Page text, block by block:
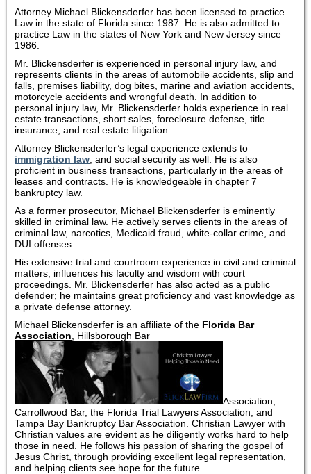
Attorney Michael Blickensderfer has been licensed to practice
Law in the state of Florida since 1987. He is also admitted to
practice Law in the states of New York and New Jersey since
1986.
Mr. Blickensderfer is experienced in personal injury law, and
represents clients in the areas of automobile accidents, slip and
falls, premises liability, dog bites, marine and aviation accidents,
motorcycle accidents and wrongful death. In addition to
personal injury law, Mr. Blickensderfer holds experience in real
estate transactions, short sales, foreclosure defense, title
insurance, and real estate litigation.
Attorney Blickensderfer’s legal experience extends to
immigration law , and social security as well. He is also
proficient in business transactions, particularly in the areas of
leases and contracts. He is knowledgeable in chapter 7
bankruptcy law.
As a former prosecutor, Michael Blickensderfer is eminently
skilled in criminal law. He actively serves clients in the areas of
criminal law, narcotics, Medicaid fraud, white-collar crime, and
DUI offenses.
His extensive trial and courtroom experience in civil and criminal
matters, influences his faculty and wisdom with court
proceedings. Mr. Blickensderfer has also acted as a public
defender; he maintains great proficiency and vast knowledge as
a private defense attorney.
Michael Blickensderfer is an affiliate of the Florida Bar
Association , Hillsborough Bar
Association,
Carrollwood Bar, the Florida Trial Lawyers Association, and
Tampa Bay Bankruptcy Bar Association. Christian Lawyer with
Christian values are evident as he diligently works hard to help
those in need. He follows his passion of sharing the gospel of
Jesus Christ, through providing excellent legal representation,
and helping clients see hope for the future.